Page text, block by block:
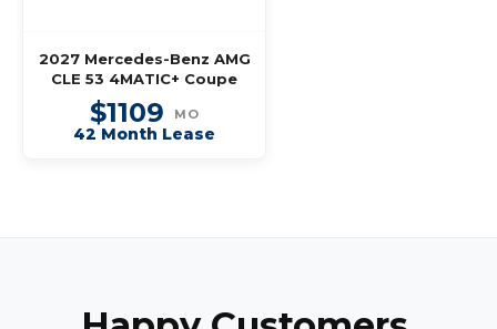
2027 Mercedes-Benz AMG
CLE 53 4MATIC+ Coupe
$1109 MO
42 Month Lease